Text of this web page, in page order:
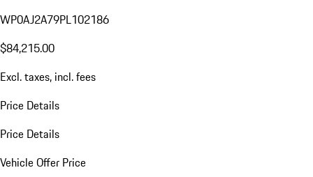
WP0AJ2A79PL102186
$84,215.00
Excl. taxes, incl. fees
Price Details
Price Details
Vehicle Offer Price